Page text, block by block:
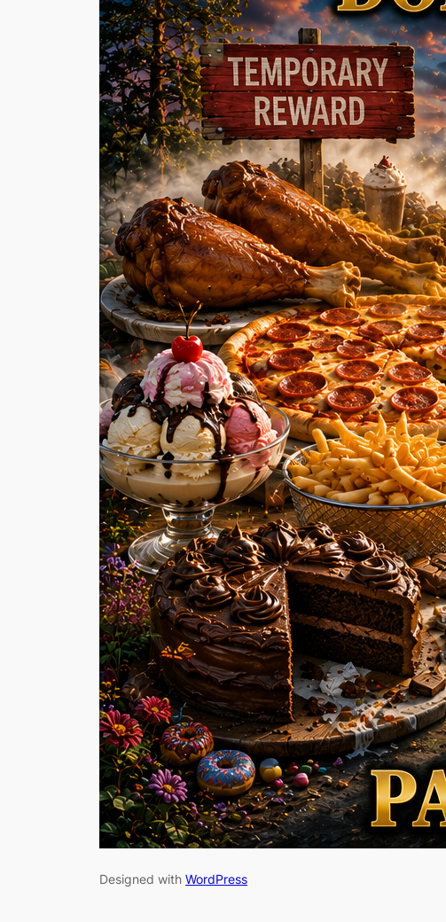
Designed with WordPress